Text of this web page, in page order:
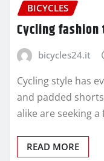
BICYCLES
Cycling
bicycles24.it
Cycling style has
and padded
alike are seeking
READ MORE